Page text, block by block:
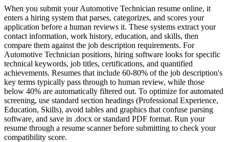
When you submit your Automotive Technician resume online, it
enters a hiring system that parses, categorizes, and scores your
application before a human reviews it. These systems extract your
contact information, work history, education, and skills, then
compare them against the job description requirements. For
Automotive Technician positions, hiring software looks for specific
technical keywords, job titles, certifications, and quantified
achievements. Resumes that include 60-80% of the job description's
key terms typically pass through to human review, while those
below 40% are automatically filtered out. To optimize for automated
screening, use standard section headings (Professional Experience,
Education, Skills), avoid tables and graphics that confuse parsing
software, and save in .docx or standard PDF format. Run your
resume through a resume scanner before submitting to check your
compatibility score.